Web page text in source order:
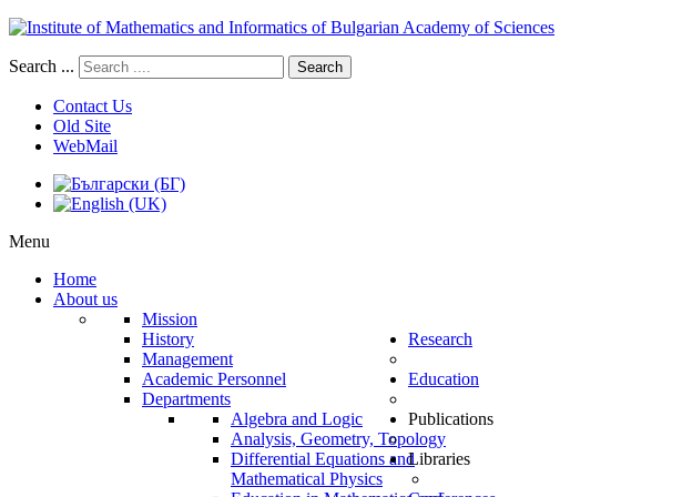
Search ... Search
Contact Us
Old Site
WebMail
Menu
Home
About us
Mission
History
Management
Academic Personnel
Departments
Algebra and Logic
Analysis, Geometry, Topology
Differential Equations and
Mathematical Physics
Research
Education
Publications
Libraries